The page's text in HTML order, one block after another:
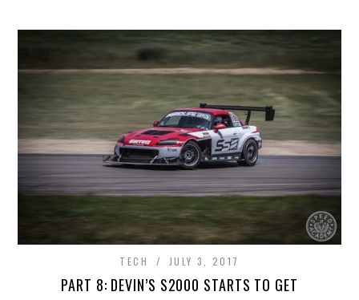
TECH JULY 3, 2017
PART 8: DEVIN’S S2000 STARTS TO GET